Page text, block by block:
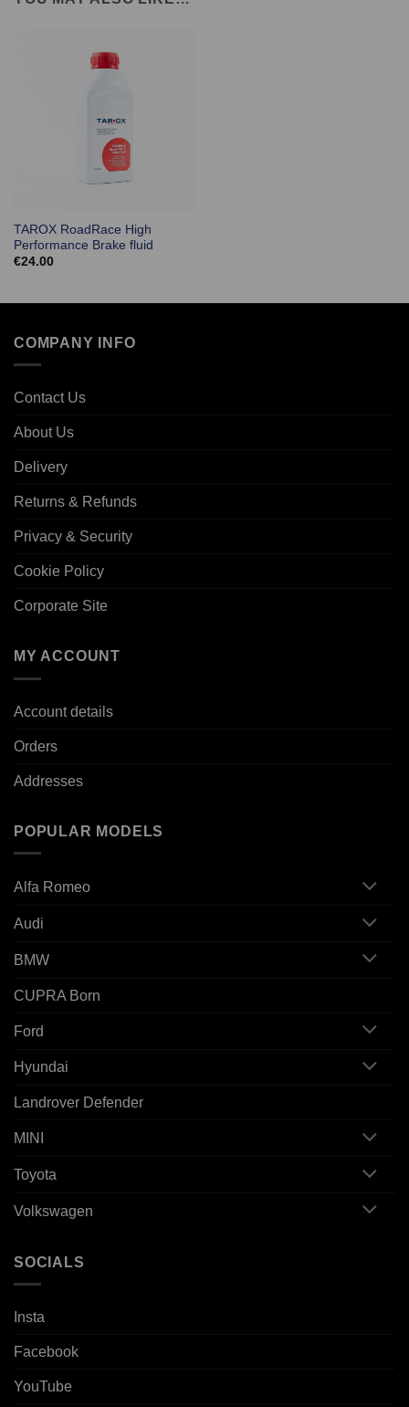
TAROX RoadRace High
Performance Brake fluid
€24.00
COMPANY INFO
Contact Us
About Us
Delivery
Returns & Refunds
Privacy & Security
Cookie Policy
Corporate Site
MY ACCOUNT
Account details
Orders
Addresses
POPULAR MODELS
Alfa Romeo
Audi
BMW
CUPRA Born
Ford
Hyundai
Landrover Defender
MINI
Toyota
Volkswagen
SOCIALS
Insta
Facebook
YouTube